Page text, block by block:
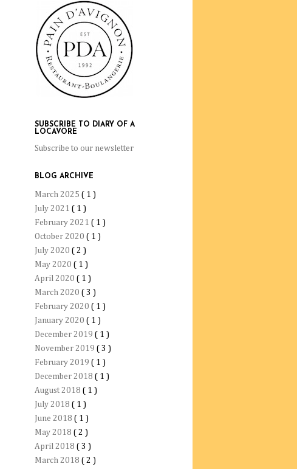
SUBSCRIBE TO DIARY OF A
LOCAVORE
Subscribe to our newsletter
BLOG ARCHIVE
March 2025 ( 1 )
July 2021 ( 1 )
February 2021 ( 1 )
October 2020 ( 1 )
July 2020 ( 2 )
May 2020 ( 1 )
April 2020 ( 1 )
March 2020 ( 3 )
February 2020 ( 1 )
January 2020 ( 1 )
December 2019 ( 1 )
November 2019 ( 3 )
February 2019 ( 1 )
December 2018 ( 1 )
August 2018 ( 1 )
July 2018 ( 1 )
June 2018 ( 1 )
May 2018 ( 2 )
April 2018 ( 3 )
March 2018 ( 2 )